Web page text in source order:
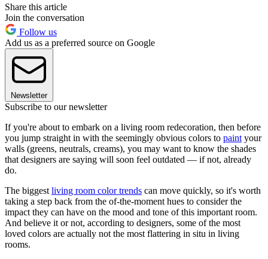
Share this article
Join the conversation
Follow us
Add us as a preferred source on Google
Newsletter
Subscribe to our newsletter
If you're about to embark on a living room redecoration, then before
you jump straight in with the seemingly obvious colors to paint your
walls (greens, neutrals, creams), you may want to know the shades
that designers are saying will soon feel outdated — if not, already
do.
The biggest living room color trends can move quickly, so it's worth
taking a step back from the of-the-moment hues to consider the
impact they can have on the mood and tone of this important room.
And believe it or not, according to designers, some of the most
loved colors are actually not the most flattering in situ in living
rooms.